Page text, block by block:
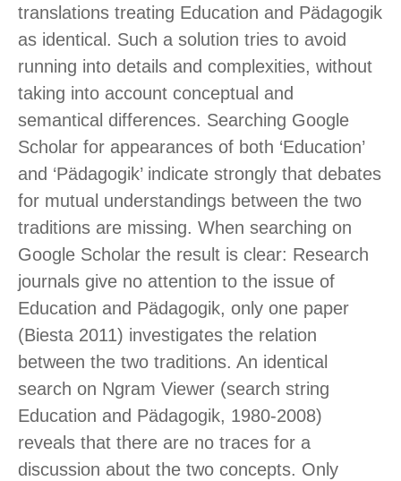
translations treating Education and Pädagogik
as identical. Such a solution tries to avoid
running into details and complexities, without
taking into account conceptual and
semantical differences. Searching Google
Scholar for appearances of both ‘Education’
and ‘Pädagogik’ indicate strongly that debates
for mutual understandings between the two
traditions are missing. When searching on
Google Scholar the result is clear: Research
journals give no attention to the issue of
Education and Pädagogik, only one paper
(Biesta 2011) investigates the relation
between the two traditions. An identical
search on Ngram Viewer (search string
Education and Pädagogik, 1980-2008)
reveals that there are no traces for a
discussion about the two concepts. Only